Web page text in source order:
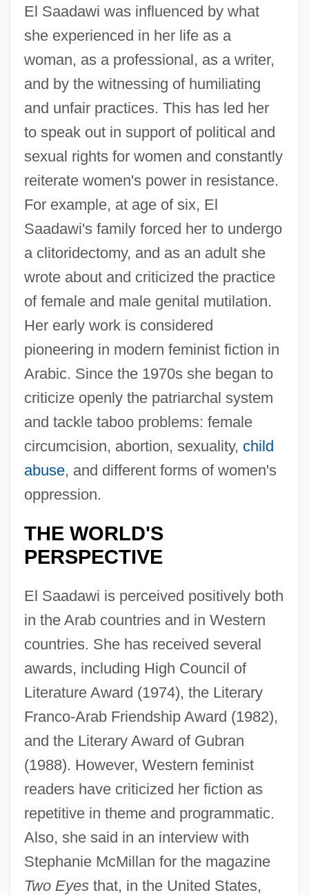
El Saadawi was influenced by what
she experienced in her life as a
woman, as a professional, as a writer,
and by the witnessing of humiliating
and unfair practices. This has led her
to speak out in support of political and
sexual rights for women and constantly
reiterate women's power in resistance.
For example, at age of six, El
Saadawi's family forced her to undergo
a clitoridectomy, and as an adult she
wrote about and criticized the practice
of female and male genital mutilation.
Her early work is considered
pioneering in modern feminist fiction in
Arabic. Since the 1970s she began to
criticize openly the patriarchal system
and tackle taboo problems: female
circumcision, abortion, sexuality, child
abuse, and different forms of women's
oppression.
THE WORLD'S
PERSPECTIVE
El Saadawi is perceived positively both
in the Arab countries and in Western
countries. She has received several
awards, including High Council of
Literature Award (1974), the Literary
Franco-Arab Friendship Award (1982),
and the Literary Award of Gubran
(1988). However, Western feminist
readers have criticized her fiction as
repetitive in theme and programmatic.
Also, she said in an interview with
Stephanie McMillan for the magazine
Two Eyesthat, in the United States,